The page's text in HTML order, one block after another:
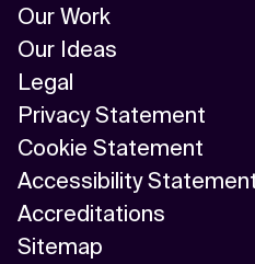
Our Work
Our Ideas
Legal
Privacy Statement
Cookie Statement
Accessibility
Accreditations
Sitemap